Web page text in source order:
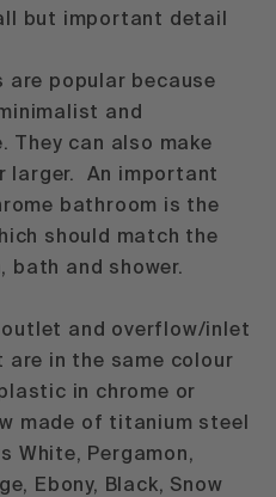
but important detail
are popular because
and
They can also make
larger. An important
bathroom is the
should match the
bath and shower.
and overflow/inlet
in the same colour
in chrome or
made of titanium steel
White, Pergamon,
Ebony, Black, Snow